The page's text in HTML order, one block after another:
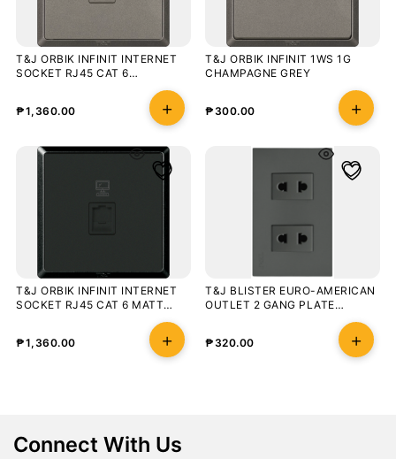
T&J ORBIK INFINIT INTERNET
SOCKET RJ45 CAT 6
₱1,360.00
T&J ORBIK INFINIT 1WS 1G
CHAMPAGNE GREY
₱ 300.00
T&J ORBIK INFINIT INTERNET
SOCKET RJ45 CAT 6 MATT
₱1,360.00
T&J BLISTER EURO-AMERICAN
OUTLET 2 GANG PLATE
₱ 320.00
Connect With Us